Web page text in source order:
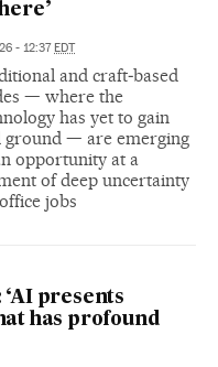
- 12:37 EDT
and craft‑based
— where the
has yet to gain
ground — are emerging
opportunity at a
of deep uncertainty
jobs
presents
has profound